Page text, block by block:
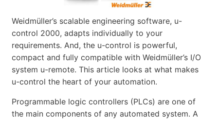
Weidmüller’s scalable engineering software, u-
control 2000, adapts individually to your
requirements. And, the u-control is powerful,
compact and fully compatible with Weidmüller’s I/O
system u-remote. This article looks at what makes
u-control the heart of your automation.
Programmable logic controllers (PLCs) are one of
the main components of any automated system. A